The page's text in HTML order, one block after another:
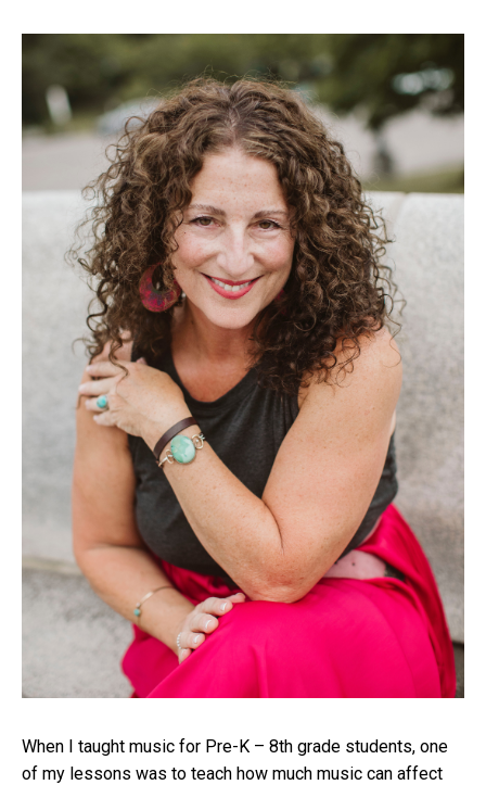
When I taught music for Pre-K – 8th grade students, one
of my lessons was to teach how much music can affect